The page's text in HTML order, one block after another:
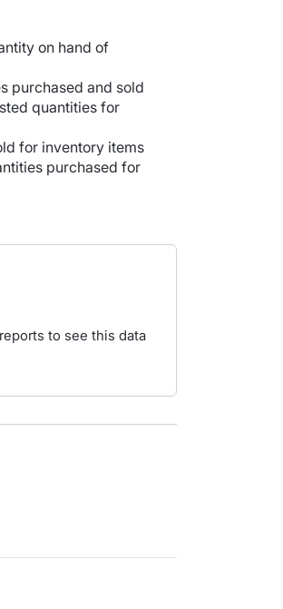
on hand of
purchased and sold
quantities for
for inventory items
purchased for
to see this data